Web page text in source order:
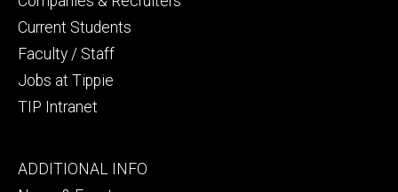
Current Students
Faculty / Staff
Jobs at Tippie
TIP Intranet
Footer
ADDITIONAL INFO